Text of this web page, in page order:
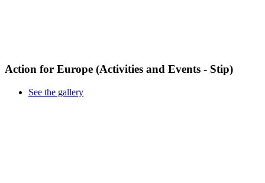
Action for Europe (Activities and Events - Stip)
See the gallery